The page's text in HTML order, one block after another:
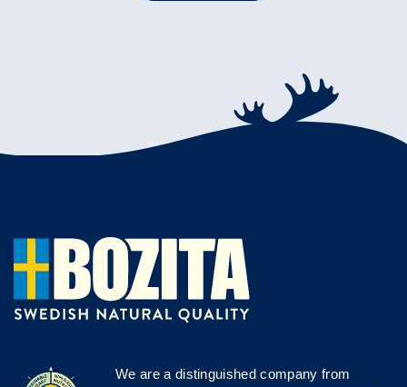
We are a distinguished company from